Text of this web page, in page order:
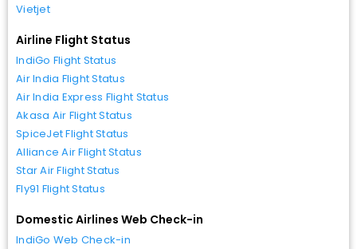
Vietjet
Airline Flight Status
IndiGo Flight Status
Air India Flight Status
Air India Express Flight Status
Akasa Air Flight Status
SpiceJet Flight Status
Alliance Air Flight Status
Star Air Flight Status
Fly91 Flight Status
Domestic Airlines Web Check-in
IndiGo Web Check-in